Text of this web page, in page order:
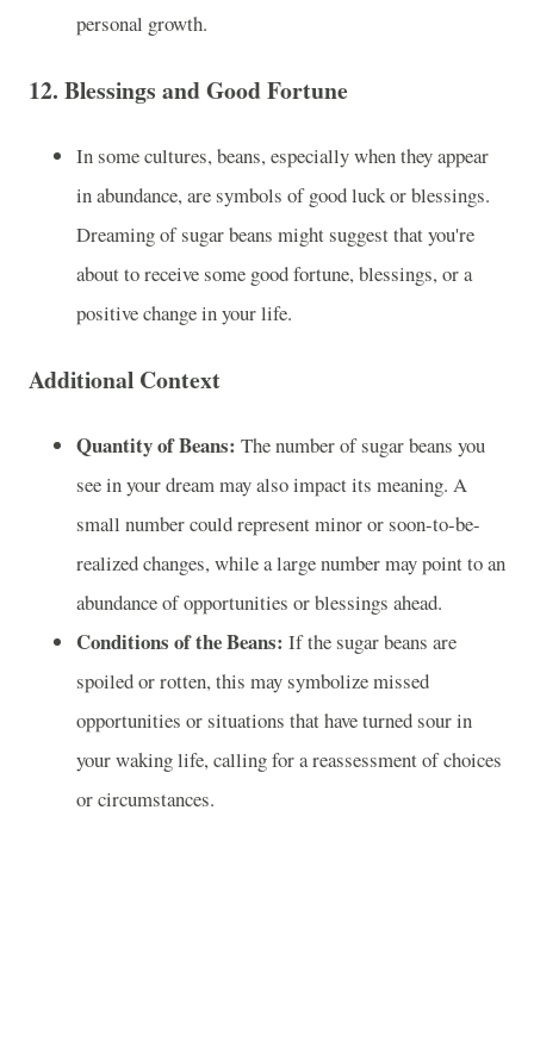
personal growth.
12. Blessings and Good Fortune
In some cultures, beans, especially when they appear
in abundance, are symbols of good luck or blessings.
Dreaming of sugar beans might suggest that you're
about to receive some good fortune, blessings, or a
positive change in your life.
Additional Context
Quantity of Beans: The number of sugar beans you
see in your dream may also impact its meaning. A
small number could represent minor or soon-to-be-
realized changes, while a large number may point to an
abundance of opportunities or blessings ahead.
Conditions of the Beans: If the sugar beans are
spoiled or rotten, this may symbolize missed
opportunities or situations that have turned sour in
your waking life, calling for a reassessment of choices
or circumstances.